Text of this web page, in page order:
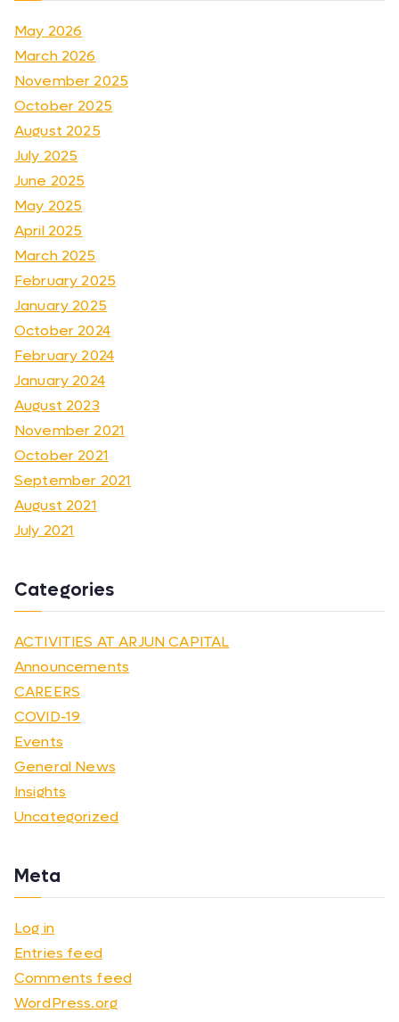
May 2026
March 2026
November 2025
October 2025
August 2025
July 2025
June 2025
May 2025
April 2025
March 2025
February 2025
January 2025
October 2024
February 2024
January 2024
August 2023
November 2021
October 2021
September 2021
August 2021
July 2021
Categories
ACTIVITIES AT ARJUN CAPITAL
Announcements
CAREERS
COVID-19
Events
General News
Insights
Uncategorized
Meta
Log in
Entries feed
Comments feed
WordPress.org